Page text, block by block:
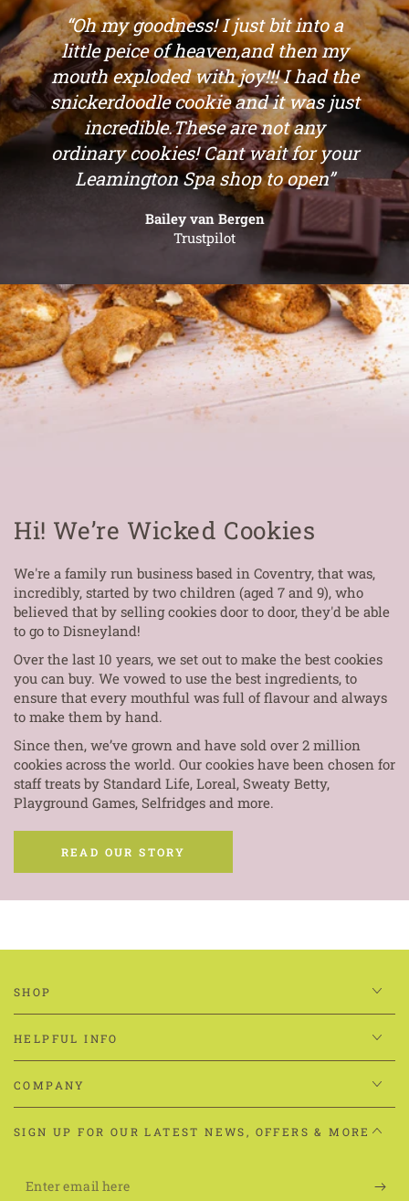
“Oh my goodness! I just bit into a
little peice of heaven,and then my
mouth exploded with joy!!! I had the
snickerdoodle cookie and it was just
incredible.These are not any
ordinary cookies! Cant wait for your
Leamington Spa shop to open”
Bailey van Bergen
Trustpilot
Hi! We’re Wicked Cookies
We're a family run business based in Coventry, that was,
incredibly, started by two children (aged 7 and 9), who
believed that by selling cookies door to door, they'd be able
to go to Disneyland!
Over the last 10 years, we set out to make the best cookies
you can buy. We vowed to use the best ingredients, to
ensure that every mouthful was full of flavour and always
to make them by hand.
Since then, we’ve grown and have sold over 2 million
cookies across the world. Our cookies have been chosen for
staff treats by Standard Life, Loreal, Sweaty Betty,
Playground Games, Selfridges and more.
READ OUR STORY
SHOP
HELPFUL INFO
COMPANY
SIGN UP FOR OUR LATEST NEWS, OFFERS & MORE
Enter